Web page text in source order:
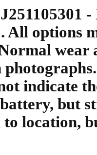
-
All options
indicate
but
to location,